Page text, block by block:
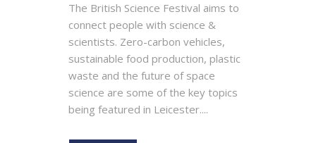
The British Science Festival aims to
connect people with science &
scientists. Zero-carbon vehicles,
sustainable food production, plastic
waste and the future of space
science are some of the key topics
being featured in Leicester....